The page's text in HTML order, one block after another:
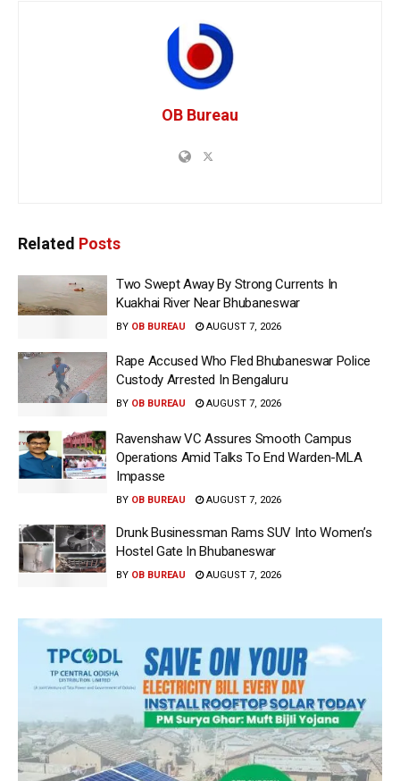
OB Bureau
Related Posts
Two Swept Away By Strong Currents In
Kuakhai River Near Bhubaneswar
BY OB BUREAU AUGUST 7, 2026
Rape Accused Who Fled Bhubaneswar Police
Custody Arrested In Bengaluru
BY OB BUREAU AUGUST 7, 2026
Ravenshaw VC Assures Smooth Campus
Operations Amid Talks To End Warden-MLA
Impasse
BY OB BUREAU AUGUST 7, 2026
Drunk Businessman Rams SUV Into Women’s
Hostel Gate In Bhubaneswar
BY OB BUREAU AUGUST 7, 2026